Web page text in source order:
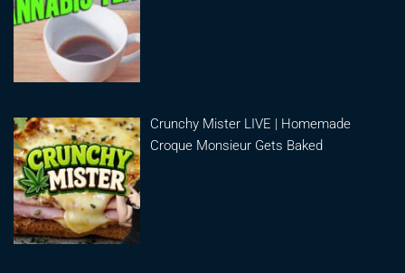
Crunchy Mister LIVE | Homemade
Croque Monsieur Gets Baked